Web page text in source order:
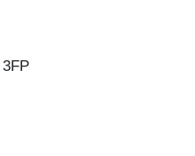
10:00-17:30,Friday
10:00-17:30